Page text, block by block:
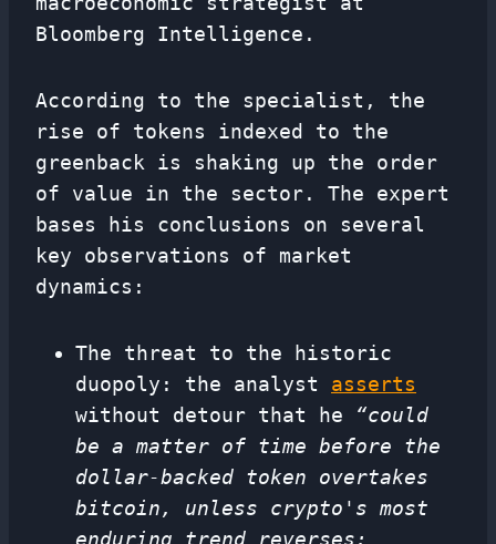
Bloomberg Intelligence.
According to the specialist, the
rise of tokens indexed to the
greenback is shaking up the order
of value in the sector. The expert
bases his conclusions on several
key observations of market
dynamics:
The threat to the historic
duopoly: the analyst asserts
without detour that he “could
be a matter of time before the
dollar-backed token overtakes
bitcoin, unless crypto's most